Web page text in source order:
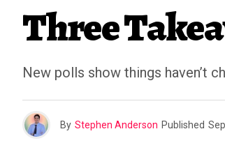
Three
New polls show things haven’t
By Stephen Anderson Published